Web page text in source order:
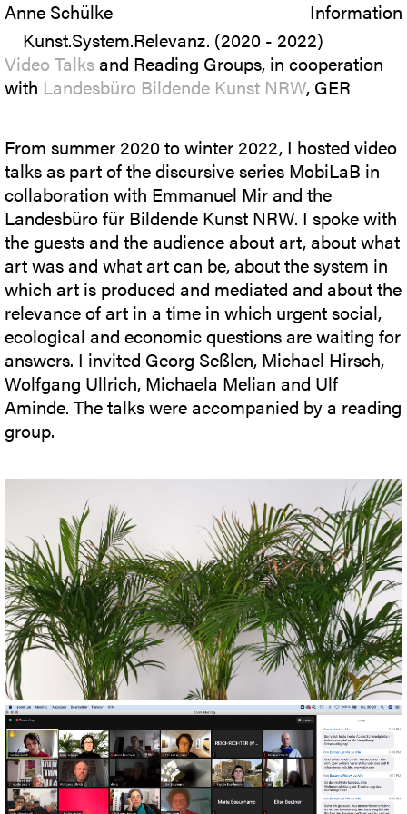
Anne Schülke
Information
Kunst.System.Relevanz. (2020 - 2022)
Video Talksand Reading Groups, in cooperation
with Landesbüro Bildende Kunst NRW, GER
From summer 2020 to winter 2022, I hosted video
talks as part of the discursive series MobiLaB in
collaboration with Emmanuel Mir and the
Landesbüro für Bildende Kunst NRW. I spoke with
the guests and the audience about art, about what
art was and what art can be, about the system in
which art is produced and mediated and about the
relevance of art in a time in which urgent social,
ecological and economic questions are waiting for
answers. I invited Georg Seßlen, Michael Hirsch,
Wolfgang Ullrich, Michaela Melian and Ulf
Aminde. The talks were accompanied by a reading
group.